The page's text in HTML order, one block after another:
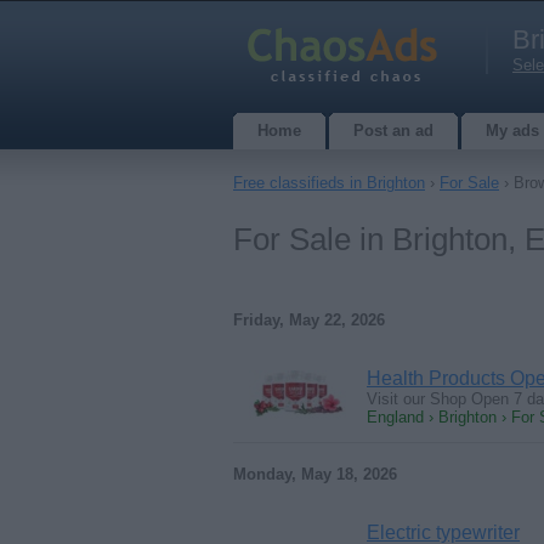
Home Post an ad My ads
Free classifieds in Brighton › For Sale ›
For Sale in Brighton,
Friday, May 22, 2026
Health Products
Visit our Shop Open 7
England › Brighton ›
Monday, May 18, 2026
Electric typewriter